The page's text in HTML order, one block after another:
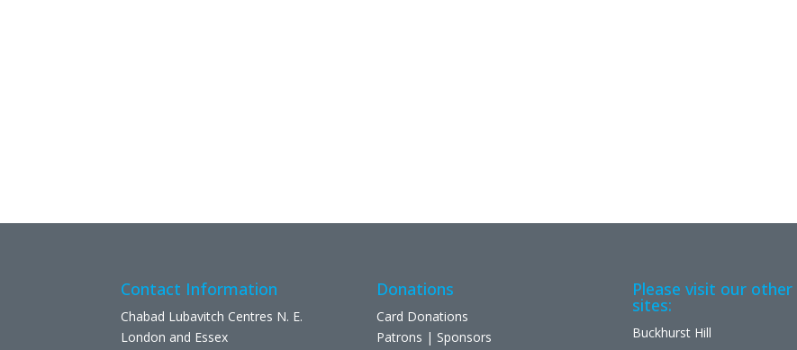
Contact Information
Chabad Lubavitch Centres N. E.
London and Essex
Donations
Card Donations
Patrons | Sponsors
Please visit our other
sites:
Buckhurst Hill